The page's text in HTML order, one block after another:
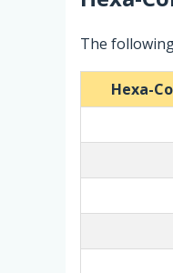
The
Hexa-